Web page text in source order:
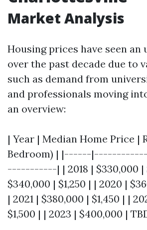
Market Analysis
Housing prices have seen an
over the past decade due to
such as demand from
and professionals moving
an overview:
| Year | Median Home Price |
Bedroom) | |------
-----------| | 2018 | $330,000 |
$340,000 | $1,250 | | 2020 |
| 2021 | $380,000 | $1,450 | |
$1,500 | | 2023 | $400,000 |